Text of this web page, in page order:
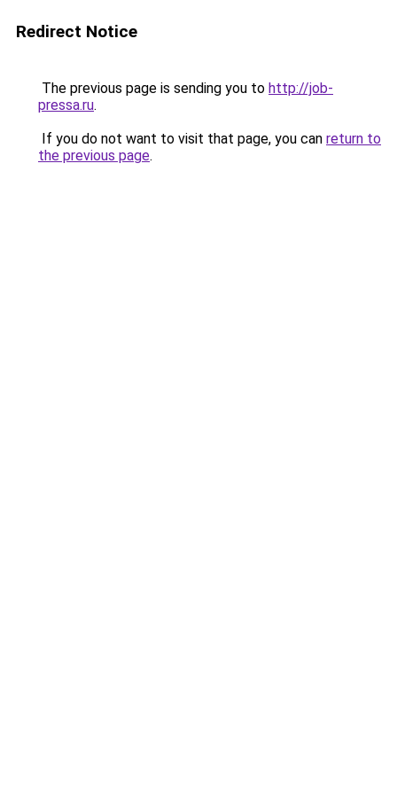
Redirect Notice
The previous page is sending you to http://job-
pressa.ru.
If you do not want to visit that page, you can return to
the previous page.